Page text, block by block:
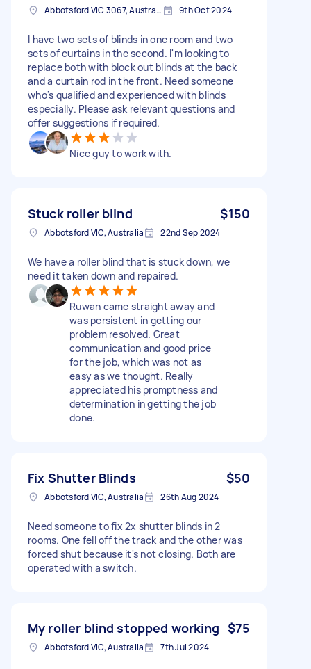
Abbotsford VIC 3067, Australia 9th Oct 2024
I have two sets of blinds in one room and two
sets of curtains in the second. I'm looking to
replace both with block out blinds at the back
and a curtain rod in the front. Need someone
who's qualified and experienced with blinds
especially. Please ask relevant questions and
offer suggestions if required.
Nice guy to work with.
Stuck roller blind $150
Abbotsford VIC, Australia 22nd Sep 2024
We have a roller blind that is stuck down, we
need it taken down and repaired.
Ruwan came straight away and
was persistent in getting our
problem resolved. Great
communication and good price
for the job, which was not as
easy as we thought. Really
appreciated his promptness and
determination in getting the job
done.
Fix Shutter Blinds $50
Abbotsford VIC, Australia 26th Aug 2024
Need someone to fix 2x shutter blinds in 2
rooms. One fell off the track and the other was
forced shut because it's not closing. Both are
operated with a switch.
My roller blind stopped working $75
Abbotsford VIC, Australia 7th Jul 2024